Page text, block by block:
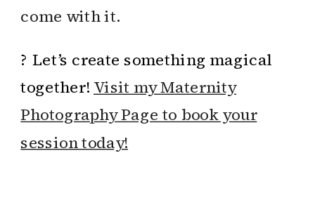
come with it.
? Let’s create something magical
together! Visit my Maternity
Photography Page to book your
session today!